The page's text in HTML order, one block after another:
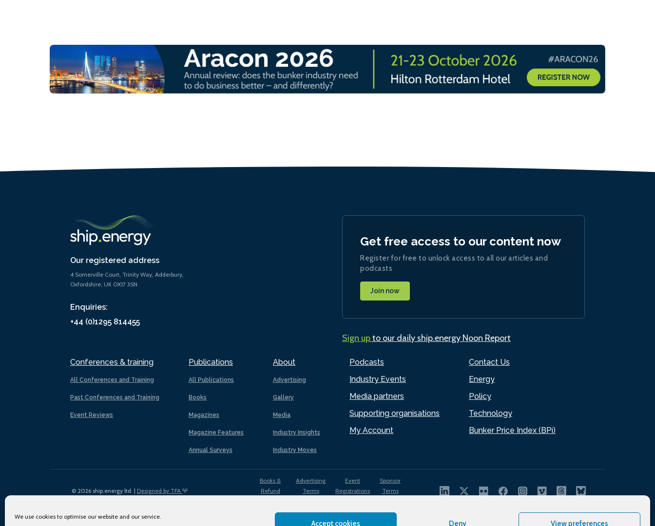
We use cookies to optimise our website and our service.
Accept cookies Deny View preferences
Our registered address
4 Somerville Court, Trinity Way, Adderbury,
Oxfordshire, UK OX17 3SN
Enquiries:
+44 (0)1295 814455
Conferences & training
All Conferences and Training
Past Conferences and Training
Event Reviews
Publications
All Publications
Books
Magazines
Magazine Features
Annual Surveys
About
Advertising
Gallery
Media
Industry Insights
Industry Moves
Podcasts
Industry Events
Media partners
Supporting organisations
My Account
Contact Us
Energy
Policy
Technology
Bunker Price Index (BPi)
Get free access to our content now
Register for free to unlock access to all our articles and
podcasts
Join now
Sign upto our daily ship.energy Noon Report
© 2026 ship.energy ltd. | Designed by TFA
Books &
Refund
Advertising
Terms
Event
Registrations
Sponsor
Terms
Privacy Cookies